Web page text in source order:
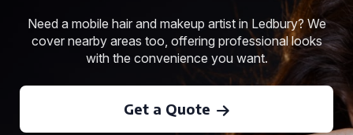
Need a mobile hair and makeup artist in Ledbury? We
cover nearby areas too, offering professional looks
with the convenience you want.
Get a Quote